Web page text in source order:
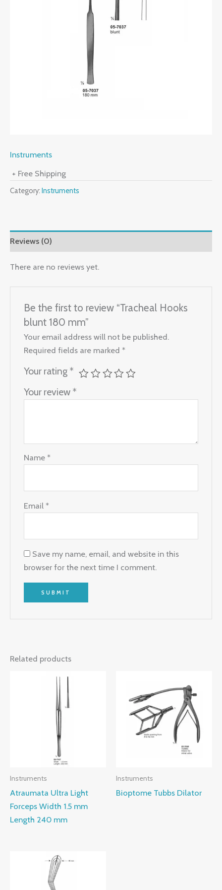
Instruments
+ Free Shipping
Category: Instruments
Reviews (0)
There are no reviews yet.
Be the first to review “Tracheal Hooks
blunt 180 mm”
Your email address will not be published.
Required fields are marked*
Your rating *
Your review *
Name*
Email*
Save my name, email, and website in this
browser for the next time I comment.
Related products
Instruments
Atraumata Ultra Light
Forceps Width 1.5 mm
Length 240 mm
Instruments
Bioptome Tubbs Dilator